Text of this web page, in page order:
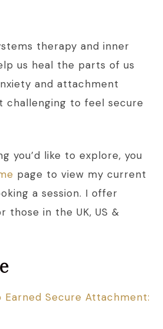
therapy and inner
us heal the parts of us
and attachment
challenging to feel secure
you’d like to explore, you
page to view my current
a session. I offer
those in the UK, US &
Secure Attachment: